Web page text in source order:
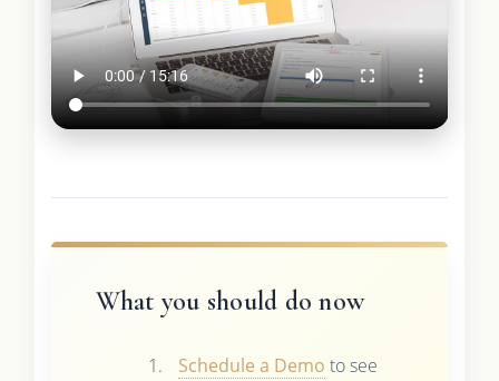
What you should do now
Schedule a Demo to see